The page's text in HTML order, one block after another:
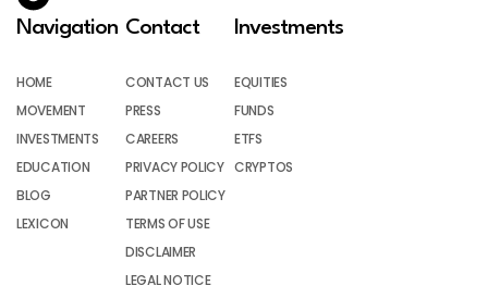
Navigation
HOME
MOVEMENT
INVESTMENTS
EDUCATION
BLOG
LEXICON
Contact
CONTACT US
PRESS
CAREERS
PRIVACY POLICY
PARTNER POLICY
TERMS OF USE
DISCLAIMER
LEGAL NOTICE
Investments
EQUITIES
FUNDS
ETFS
CRYPTOS